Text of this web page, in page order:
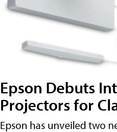
Epson Debuts
Projectors for
Epson has unveiled two